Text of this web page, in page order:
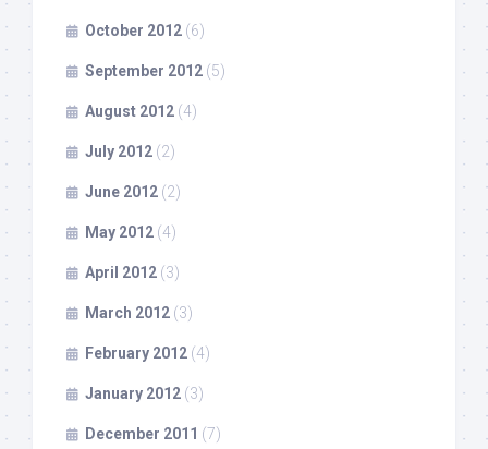
October 2012 (6)
September 2012 (5)
August 2012 (4)
July 2012 (2)
June 2012 (2)
May 2012 (4)
April 2012 (3)
March 2012 (3)
February 2012 (4)
January 2012 (3)
December 2011 (7)